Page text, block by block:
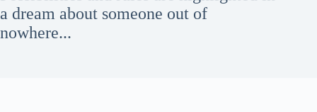
a dream about someone out of
nowhere...